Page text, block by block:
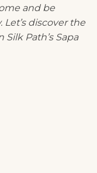
and be
discover the
Path’s Sapa